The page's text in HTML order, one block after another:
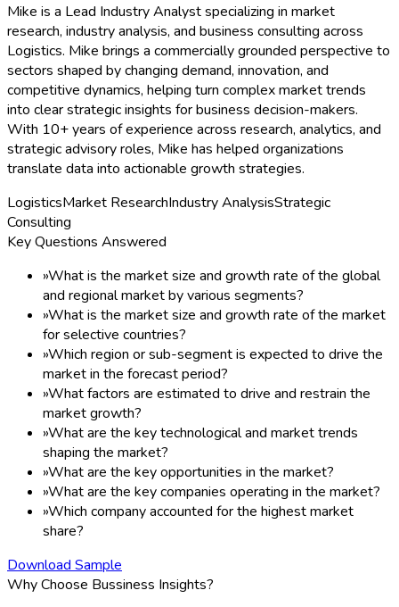
Mike is a Lead Industry Analyst specializing in market
research, industry analysis, and business consulting across
Logistics. Mike brings a commercially grounded perspective to
sectors shaped by changing demand, innovation, and
competitive dynamics, helping turn complex market trends
into clear strategic insights for business decision-makers.
With 10+ years of experience across research, analytics, and
strategic advisory roles, Mike has helped organizations
translate data into actionable growth strategies.
LogisticsMarket ResearchIndustry AnalysisStrategic
Consulting
Key Questions Answered
»What is the market size and growth rate of the global
and regional market by various segments?
»What is the market size and growth rate of the market
for selective countries?
»Which region or sub-segment is expected to drive the
market in the forecast period?
»What factors are estimated to drive and restrain the
market growth?
»What are the key technological and market trends
shaping the market?
»What are the key opportunities in the market?
»What are the key companies operating in the market?
»Which company accounted for the highest market
share?
Download Sample
Why Choose Bussiness Insights?